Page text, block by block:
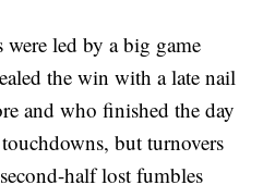
led by a big game
the win with a late nail
and who finished the day
but turnovers
half lost fumbles